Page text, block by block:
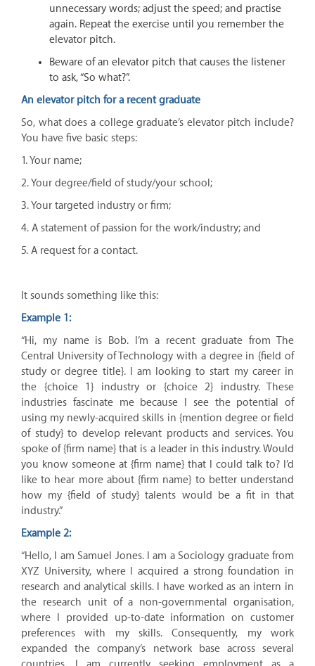
unnecessary words; adjust the speed; and practise
again. Repeat the exercise until you remember the
elevator pitch.
Beware of an elevator pitch that causes the listener
to ask, “So what?”.
An elevator pitch for a recent graduate
So, what does a college graduate’s elevator pitch include?
You have five basic steps:
1. Your name;
2. Your degree/field of study/your school;
3. Your targeted industry or firm;
4. A statement of passion for the work/industry; and
5. A request for a contact.
It sounds something like this:
Example 1:
“Hi, my name is Bob. I’m a recent graduate from The
Central University of Technology with a degree in {field of
study or degree title}. I am looking to start my career in
the {choice 1} industry or {choice 2} industry. These
industries fascinate me because I see the potential of
using my newly-acquired skills in {mention degree or field
of study} to develop relevant products and services. You
spoke of {firm name} that is a leader in this industry. Would
you know someone at {firm name} that I could talk to? I’d
like to hear more about {firm name} to better understand
how my {field of study} talents would be a fit in that
industry.”
Example 2:
“Hello, I am Samuel Jones. I am a Sociology graduate from
XYZ University, where I acquired a strong foundation in
research and analytical skills. I have worked as an intern in
the research unit of a non-governmental organisation,
where I provided up-to-date information on customer
preferences with my skills. Consequently, my work
expanded the company’s network base across several